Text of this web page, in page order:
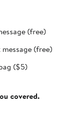
(free)
(free)
($5)
covered.